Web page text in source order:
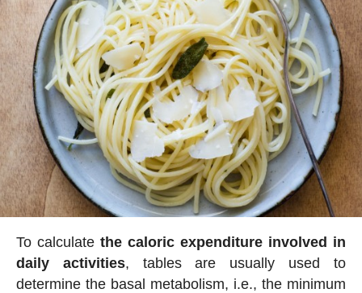
To calculate the caloric expenditure involved in
daily activities, tables are usually used to
determine the basal metabolism, i.e., the minimum